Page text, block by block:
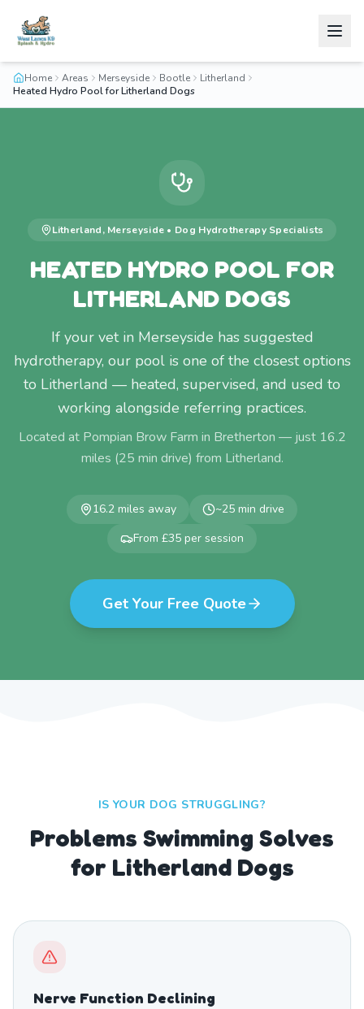
Home Areas Merseyside Bootle
Litherland
Heated Hydro Pool for Litherland Dogs
Litherland, Merseyside • Dog HydrotherapySpecialists
HEATED HYDRO POOL FOR
LITHERLAND DOGS
If your vet in Merseyside has suggested
hydrotherapy, our pool is one of the closest options
to Litherland — heated, supervised, and used to
working alongside referring practices.
Located at Pompian Brow Farm in Bretherton — just 16.2
miles (25 min drive) from Litherland.
16.2 miles away ~25 min drive
From £35 per session
Get Your Free Quote
IS YOUR DOG STRUGGLING?
Problems Swimming Solves
for Litherland Dogs
Nerve Function Declining